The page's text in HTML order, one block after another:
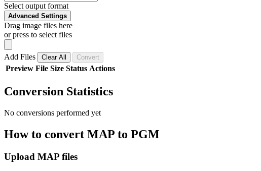
Select output format
Advanced Settings
Drag image files here
or press to select files
Add Files Clear All Convert
Preview File Size Status Actions
Conversion Statistics
No conversions performed yet
How to convert MAP to PGM
Upload MAP files